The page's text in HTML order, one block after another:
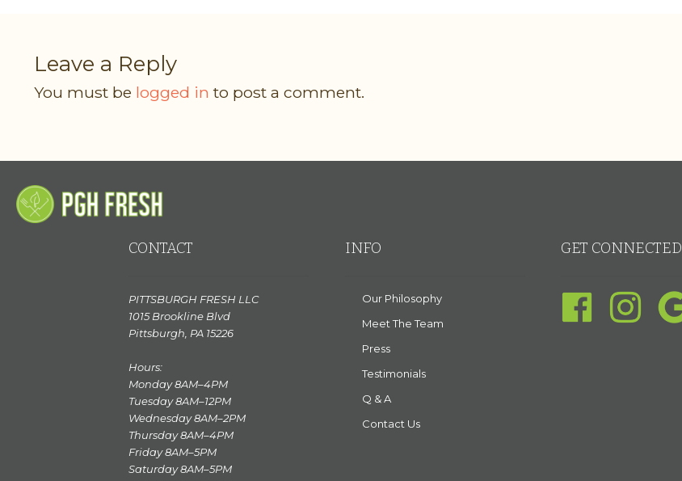
Leave a Reply
You must be logged in to post a comment.
CONTACT
PITTSBURGH FRESH LLC
1015 Brookline Blvd
Pittsburgh, PA 15226
Hours:
Monday 8AM–4PM
Tuesday 8AM–12PM
Wednesday 8AM–2PM
Thursday 8AM–4PM
Friday 8AM–5PM
Saturday 8AM–5PM
INFO
Our Philosophy
Meet The Team
Press
Testimonials
Q & A
Contact Us
GET CONNECTED